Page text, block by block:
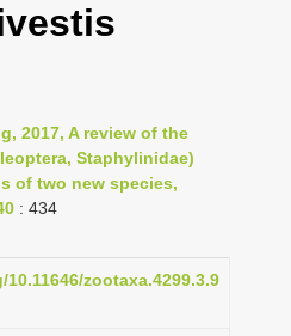
g
n
a
g
2017, A review of the
Staphylinidae)
of two new species,
: 434
zootaxa.4299.3.9